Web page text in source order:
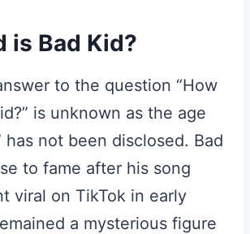
is Bad Kid?
to the question “How
is unknown as the age
has not been disclosed. Bad
to fame after his song
viral on TikTok in early
a mysterious figure